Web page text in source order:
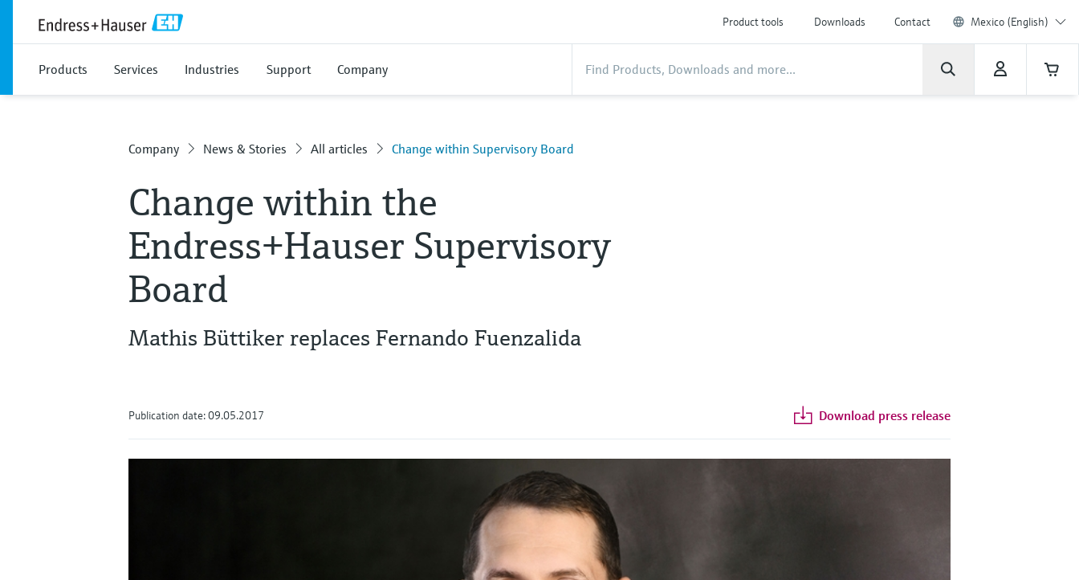
Product tools Downloads Contact Mexico (English)
Products Services Industries Support Company
Company News & Stories All articles Change within Supervisory Board
Change within the
Endress+Hauser Supervisory
Board
Mathis Büttiker replaces Fernando Fuenzalida
Publication date: 09.05.2017 Download press release